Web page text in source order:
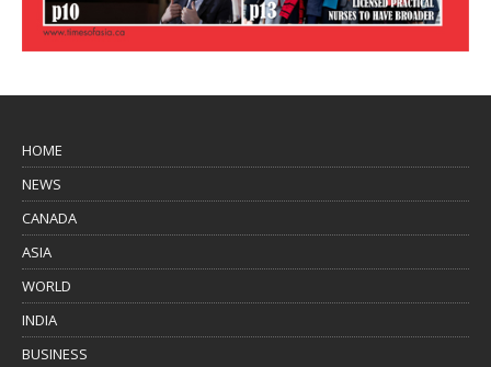
HOME
NEWS
CANADA
ASIA
WORLD
INDIA
BUSINESS